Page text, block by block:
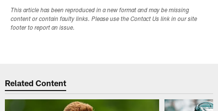
This article has been reproduced in a new format and may be missing
content or contain faulty links. Please use the Contact Us link in our site
footer to report an issue.
Related Content